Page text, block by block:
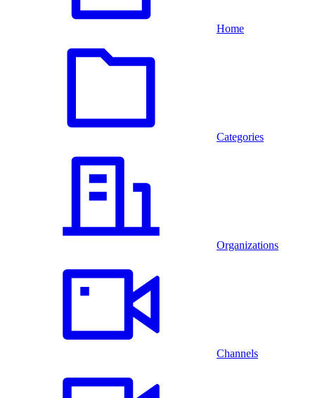
Home
Categories
Organizations
Channels